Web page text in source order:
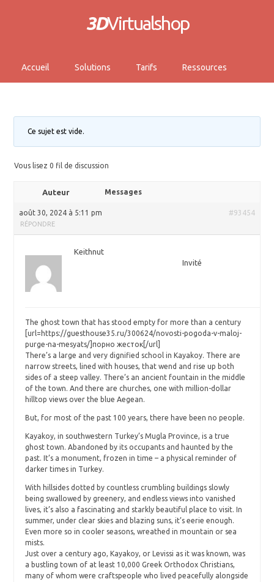
3DVirtualshop
Accueil Solutions Tarifs Ressources
Ce sujet est vide.
Vous lisez 0 fil de discussion
Auteur Messages
août 30, 2024 à 5:11 pm #93454
RÉPONDRE
Keithnut
Invité
The ghost town that has stood empty for more than a century
[url=https://guesthouse35.ru/300624/novosti-pogoda-v-maloj-
purge-na-mesyats/]порно жесток[/url]
There’s a large and very dignified school in Kayakoy. There are
narrow streets, lined with houses, that wend and rise up both
sides of a steep valley. There’s an ancient fountain in the middle
of the town. And there are churches, one with million-dollar
hilltop views over the blue Aegean.
But, for most of the past 100 years, there have been no people.
Kayakoy, in southwestern Turkey’s Mugla Province, is a true
ghost town. Abandoned by its occupants and haunted by the
past. It’s a monument, frozen in time – a physical reminder of
darker times in Turkey.
With hillsides dotted by countless crumbling buildings slowly
being swallowed by greenery, and endless views into vanished
lives, it’s also a fascinating and starkly beautiful place to visit. In
summer, under clear skies and blazing suns, it’s eerie enough.
Even more so in cooler seasons, wreathed in mountain or sea
mists.
Just over a century ago, Kayakoy, or Levissi as it was known, was
a bustling town of at least 10,000 Greek Orthodox Christians,
many of whom were craftspeople who lived peacefully alongside